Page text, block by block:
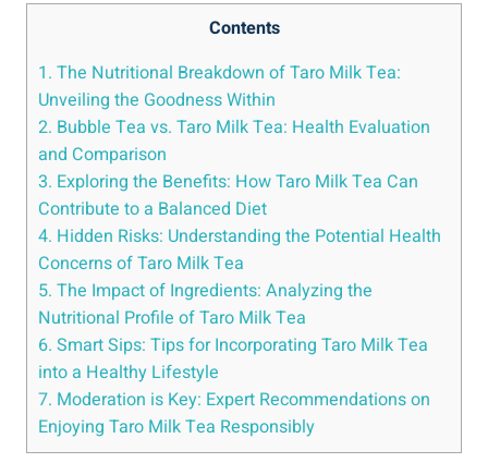
Contents
1. The ⁣Nutritional Breakdown of Taro Milk Tea:
Unveiling the Goodness Within
2. Bubble‍ Tea vs. Taro Milk Tea: Health Evaluation
‌and Comparison
3. Exploring the Benefits: How Taro⁤ Milk Tea Can
Contribute​ to a Balanced Diet
4. Hidden⁤ Risks: Understanding the Potential ‍Health
⁤Concerns of ⁤Taro Milk⁢ Tea
5. The Impact of ⁢Ingredients:⁣ Analyzing the
⁤Nutritional Profile of Taro Milk Tea
6. ‌Smart Sips: Tips for Incorporating​ Taro​ Milk ‍Tea​
into a Healthy Lifestyle
7. Moderation is ⁣Key: Expert ⁣Recommendations on
Enjoying ⁤Taro Milk Tea Responsibly